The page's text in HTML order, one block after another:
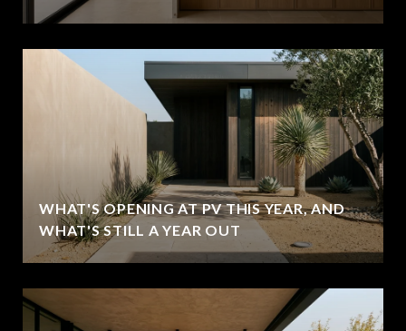
WHAT'S OPENING AT PV THIS YEAR, AND
WHAT'S STILL A YEAR OUT